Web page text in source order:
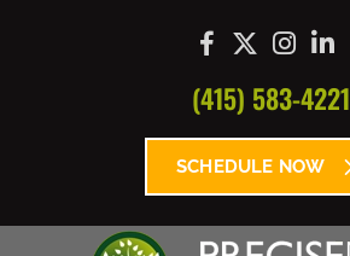
(415) 583-4221
SCHEDULE NOW